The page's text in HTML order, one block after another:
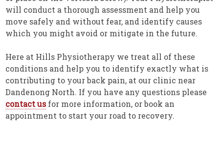
will conduct a thorough assessment and help you
move safely and without fear, and identify causes
which you might avoid or mitigate in the future.
Here at Hills Physiotherapy we treat all of these
conditions and help you to identify exactly what is
contributing to your back pain, at our clinic near
Dandenong North. If you have any questions please
contact usfor more information, or book an
appointment to start your road to recovery.